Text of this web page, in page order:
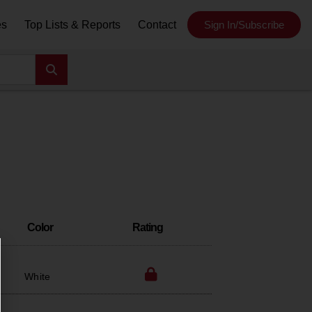
Top Lists & Reports Contact Sign In/Subscribe
Color Rating
White